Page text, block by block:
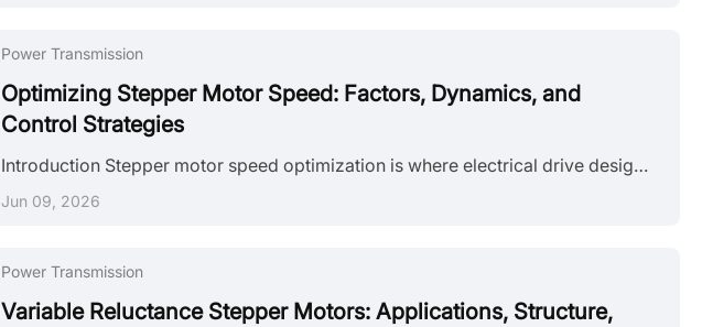
Power Transmission
Optimizing Stepper Motor Speed: Factors, Dynamics, and
Control Strategies
Introduction Stepper motor speed optimization is where electrical drive design meets mechanical dynamics. Push too hard without voltage margins, and mid-band resonance stalls the rotor. Run overly conservative profiles on a high-inertia gantry, and cycle times suffer. The real challenge isn't hitting a datasheet RPM—it's maintaining positional accuracy as load, driver, and thermal conditions shift. Understanding stepper motor speed limits, measurement methods, and control strategies is essential for b......
Jun 09, 2026
Power Transmission
Variable Reluctance Stepper Motors: Applications, Structure,